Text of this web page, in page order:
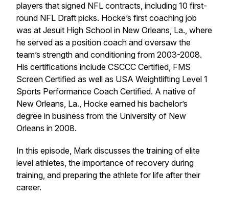
players that signed NFL contracts, including 10 first-
round NFL Draft picks. Hocke’s first coaching job
was at Jesuit High School in New Orleans, La., where
he served as a position coach and oversaw the
team’s strength and conditioning from 2003-2008.
His certifications include CSCCC Certified, FMS
Screen Certified as well as USA Weightlifting Level 1
Sports Performance Coach Certified. A native of
New Orleans, La., Hocke earned his bachelor’s
degree in business from the University of New
Orleans in 2008.
In this episode, Mark discusses the training of elite
level athletes, the importance of recovery during
training, and preparing the athlete for life after their
career.